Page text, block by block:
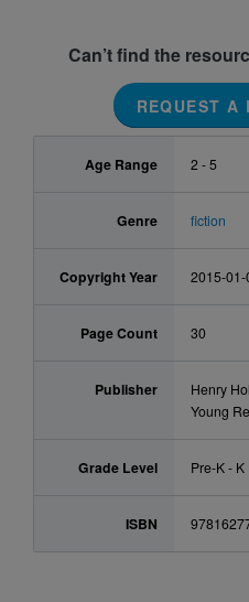
Can’t find the
REQUEST A
Age Range 2 - 5
Genre fiction
Copyright Year 2015-01-
Page Count 30
Publisher
Henry
Young
Grade Level Pre-K - K
ISBN